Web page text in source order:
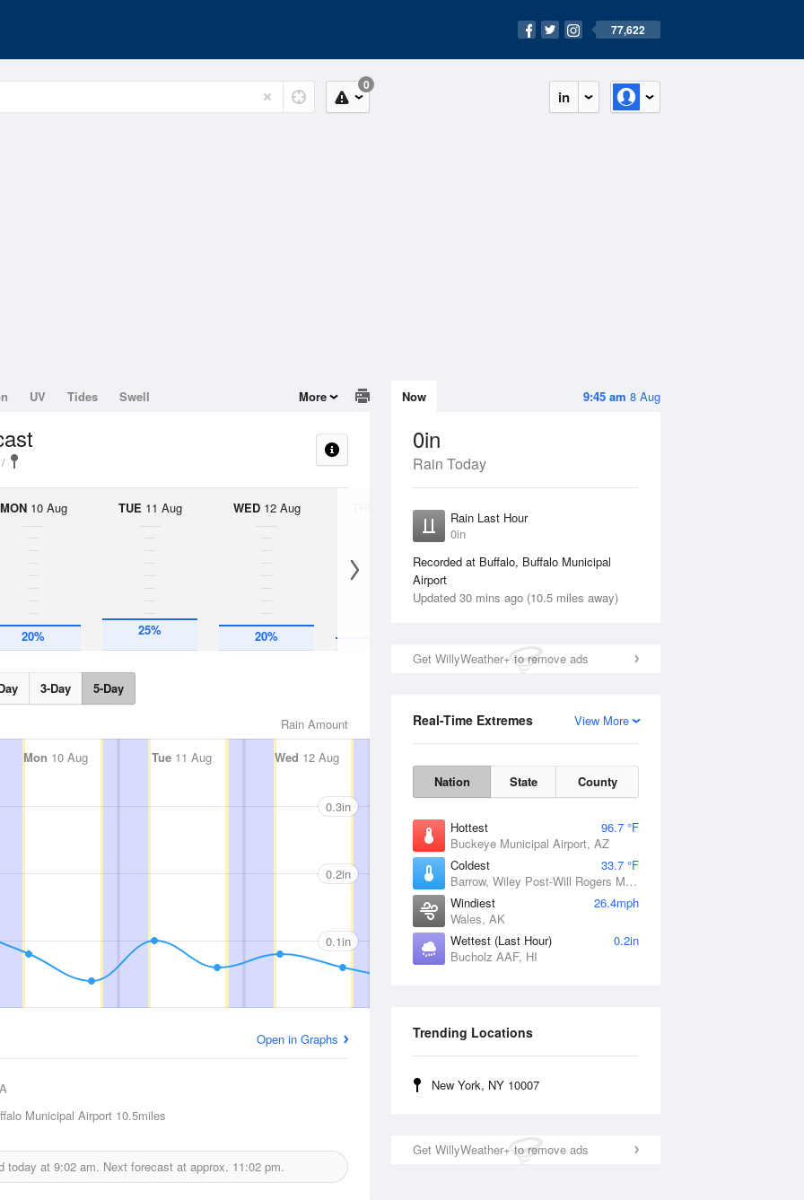
77,622
in
0
9:45 am 8 Aug
Now
0in
Rain Today
Rain Last Hour
0in
Recorded at Buffalo, Buffalo Municipal
Airport
Updated 30 mins ago (10.5 miles away)
Get WillyWeather+ to remove ads
View More
Real-Time Extremes
Nation State County
Hottest
96.7 °F
Buckeye Municipal Airport, AZ
Coldest
33.7 °F
Barrow, Wiley Post-Will Rogers Memorial Airport, AK
Windiest
26.4mph
Wales, AK
Wettest (Last Hour)
0.2in
Bucholz AAF, HI
Trending Locations
New York, NY 10007
Get WillyWeather+ to remove ads
UV Tides Swell More
MON10 Aug
20%
TUE 11 Aug
25%
WED12 Aug
20%
13 Aug
3-Day 5-Day
Rain Amount
Mon 10 Aug Tue11 Aug Wed 12 Aug
0.3in
0.2in
0.1in
Open in Graphs
Municipal Airport 10.5miles
today at 9:02 am. Next forecast at approx. 11:02 pm.